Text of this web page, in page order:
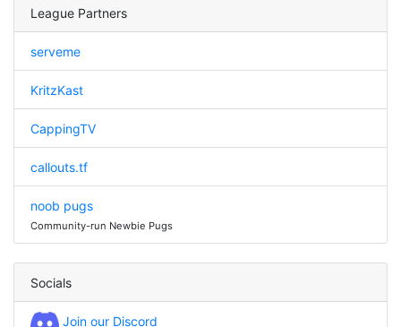
League Partners
serveme
KritzKast
CappingTV
callouts.tf
noob pugs
Community-run Newbie Pugs
Socials
Join our Discord